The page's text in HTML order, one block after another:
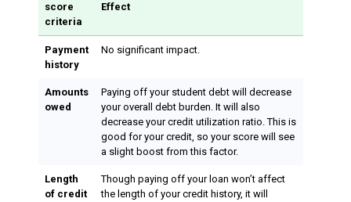
score
criteria
Effect
Payment
history
No significant impact.
Amounts
owed
Paying off your student debt will decrease
your overall debt burden. It will also
decrease your credit utilization ratio. This is
good for your credit, so your score will see
a slight boost from this factor.
Length
of credit
Though paying off your loan won’t affect
the length of your credit history, it will